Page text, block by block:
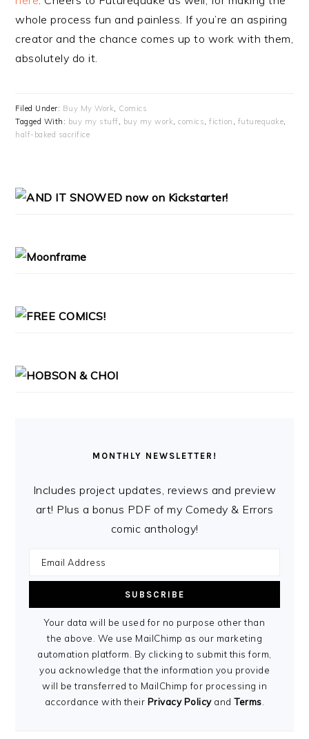
whole process fun and painless. If you’re an aspiring
creator and the chance comes up to work with them,
absolutely do it.
Filed Under: Buy My Work, Comics
Tagged With: buy my stuff, buy my work,comics,fiction , futurequake,
half-baked sacrifice
PRIMARY
SIDEBAR
MONTHLY NEWSLETTER!
Includes project updates, reviews and preview
art! Plus a bonus PDF of my Comedy & Errors
comic anthology!
Your data will be used for no purpose other than
the above. We use MailChimp as our marketing
automation platform. By clicking to submit this form,
you acknowledge that the information you provide
will be transferred to MailChimp for processing in
accordance with their Privacy PolicyandTerms